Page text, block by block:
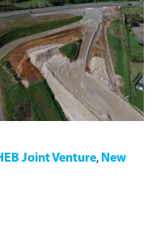
Joint Venture, New